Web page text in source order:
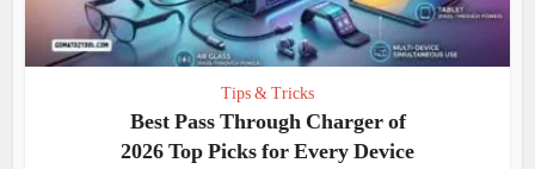
Tips & Tricks
Best Pass Through Charger of
2026 Top Picks for Every Device